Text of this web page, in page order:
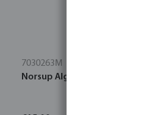
7030263M
Norsup Algae brush stainless steel